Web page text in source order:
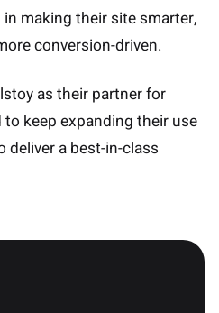
making their site smarter,
conversion-driven.
as their partner for
keep expanding their use
deliver a best-in-class